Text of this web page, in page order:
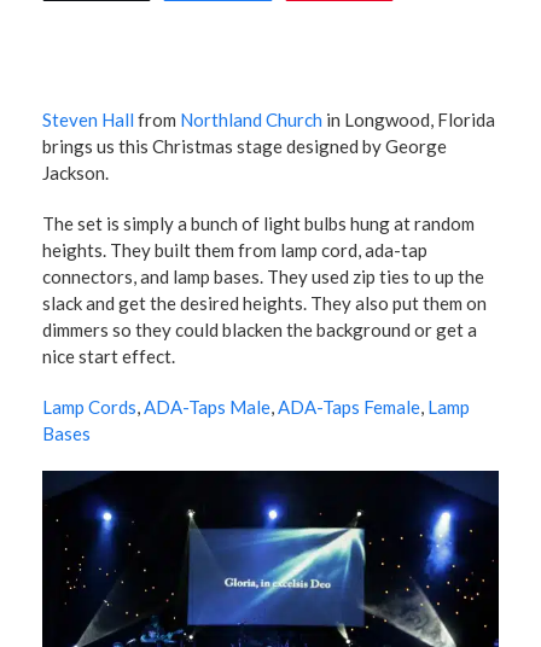
Steven Hall from Northland Church in Longwood, Florida
brings us this Christmas stage designed by George
Jackson.
The set is simply a bunch of light bulbs hung at random
heights. They built them from lamp cord, ada-tap
connectors, and lamp bases. They used zip ties to up the
slack and get the desired heights. They also put them on
dimmers so they could blacken the background or get a
nice start effect.
Lamp Cords,ADA-Taps Male,ADA-Taps Female, Lamp
Bases